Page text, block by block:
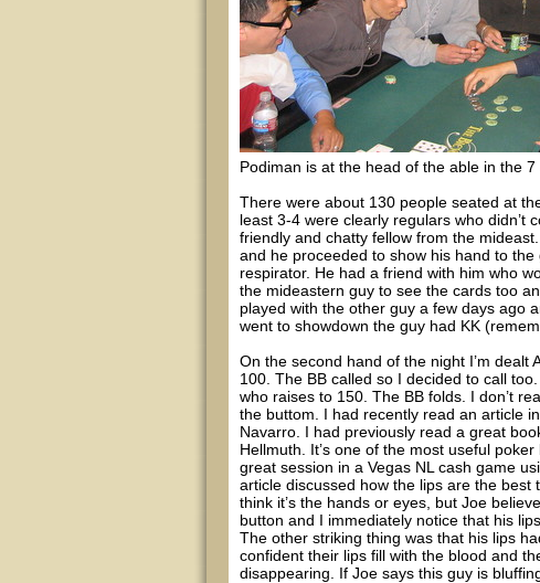
Podiman is at the head of the able in the 7
There were about 130 people seated at
least 3-4 were clearly regulars who didn’t
friendly and chatty fellow from the
and he proceeded to show his hand to
respirator. He had a friend with him who
the mideastern guy to see the cards too
played with the other guy a few days ago
went to showdown the guy had KK
On the second hand of the night I’m
100. The BB called so I decided to call
who raises to 150. The BB folds. I don’t
the buttom. I had recently read an article
Navarro. I had previously read a great
Hellmuth. It’s one of the most useful
great session in a Vegas NL cash game
article discussed how the lips are the
think it’s the hands or eyes, but Joe
button and I immediately notice that his
The other striking thing was that his lips
confident their lips fill with the blood and
disappearing. If Joe says this guy is